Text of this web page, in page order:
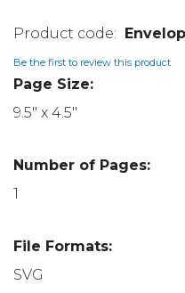
Be the first to review this product
Page Size:
9.5" x 4.5"
Number of Pages:
1
File Formats:
SVG